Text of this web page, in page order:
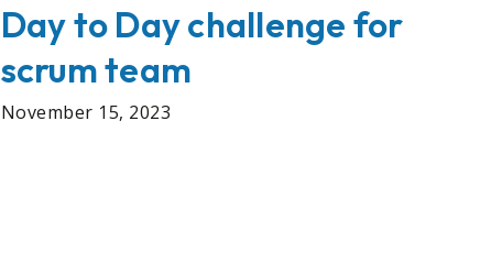
Day to Day challenge for
scrum team
November 15, 2023